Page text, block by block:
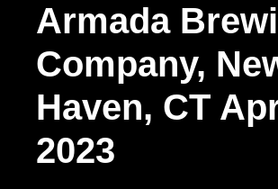
Armada
Company,
Haven, CT
2023